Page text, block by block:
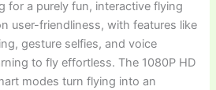
for a purely fun, interactive flying
user-friendliness, with features like
gesture selfies, and voice
to fly effortless. The 1080P HD
modes turn flying into an